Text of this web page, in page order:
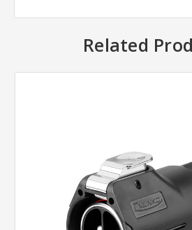
Related